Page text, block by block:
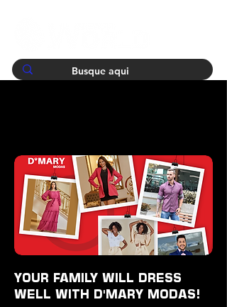
YOUR FAMILY WILL DRESS
WELL WITH D'MARY MODAS!